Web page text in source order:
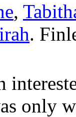
,
.
only